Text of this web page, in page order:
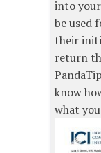
into
be used
their
return
know
what